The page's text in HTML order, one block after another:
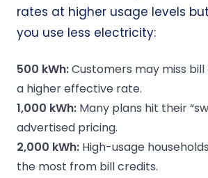
rates at higher usage levels
you use less electricity:
500 kWh:Customers may miss
a higher effective rate.
1,000 kWh: Many plans hit their
advertised pricing.
2,000 kWh: High-usage
the most from bill credits.